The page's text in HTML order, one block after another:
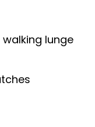
lunge